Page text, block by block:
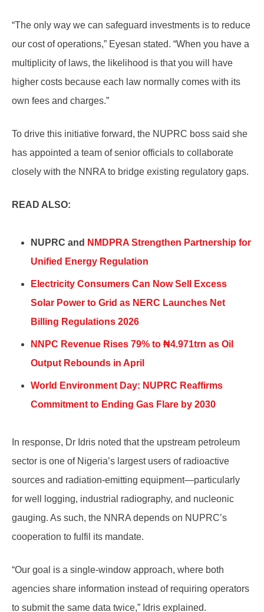
“The only way we can safeguard investments is to reduce
our cost of operations,” Eyesan stated. “When you have a
multiplicity of laws, the likelihood is that you will have
higher costs because each law normally comes with its
own fees and charges.”
To drive this initiative forward, the NUPRC boss said she
has appointed a team of senior officials to collaborate
closely with the NNRA to bridge existing regulatory gaps.
READ ALSO:
NUPRC and NMDPRA Strengthen Partnership for
Unified Energy Regulation
Electricity Consumers Can Now Sell Excess
Solar Power to Grid as NERC Launches Net
Billing Regulations 2026
NNPC Revenue Rises 79% to ₦4.971trn as Oil
Output Rebounds in April
World Environment Day: NUPRC Reaffirms
Commitment to Ending Gas Flare by 2030
In response, Dr Idris noted that the upstream petroleum
sector is one of Nigeria’s largest users of radioactive
sources and radiation-emitting equipment—particularly
for well logging, industrial radiography, and nucleonic
gauging. As such, the NNRA depends on NUPRC’s
cooperation to fulfil its mandate.
“Our goal is a single-window approach, where both
agencies share information instead of requiring operators
to submit the same data twice,” Idris explained.